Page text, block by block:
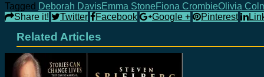
Tagged Deborah DavisEmma StoneFiona CrombieOlivia
Share it!
Twitter Facebook Google + Pinterest
Related Articles